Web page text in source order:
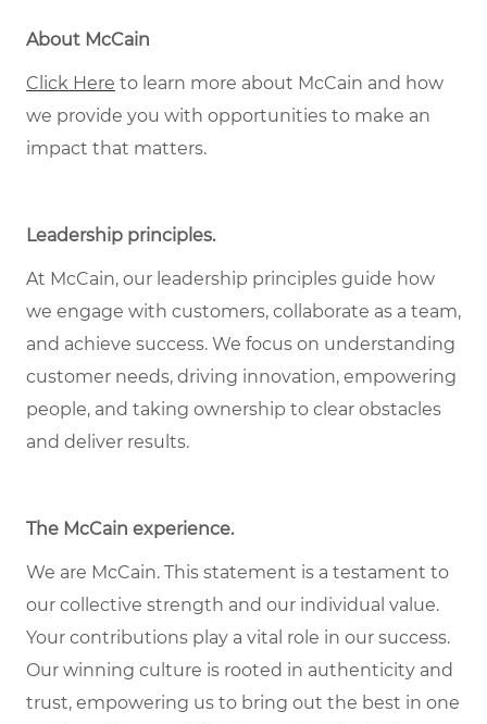
About McCain
Click Here to learn more about McCain and how
we provide you with opportunities to make an
impact that matters.
Leadership principles.
At McCain, our leadership principles guide how
we engage with customers, collaborate as a team,
and achieve success. We focus on understanding
customer needs, driving innovation, empowering
people, and taking ownership to clear obstacles
and deliver results.
The McCain experience.
We are McCain. This statement is a testament to
our collective strength and our individual value.
Your contributions play a vital role in our success.
Our winning culture is rooted in authenticity and
trust, empowering us to bring out the best in one